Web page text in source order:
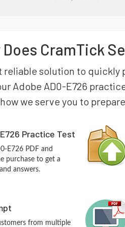
Does CramTick
solution to
Adobe AD0-E726
we serve you to
Practice Test
E726 PDF and
purchase to get a
answers.
from multiple